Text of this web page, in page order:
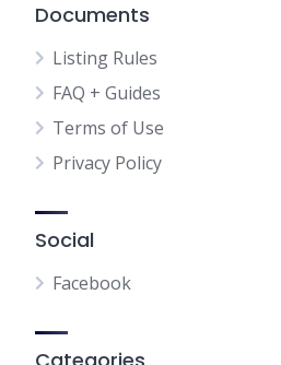
Documents
Listing Rules
FAQ + Guides
Terms of Use
Privacy Policy
Social
Facebook